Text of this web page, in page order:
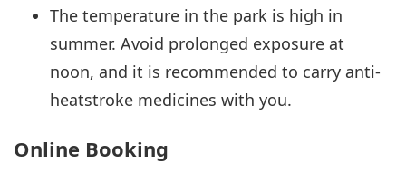
The temperature in the park is high in
summer. Avoid prolonged exposure at
noon, and it is recommended to carry anti-
heatstroke medicines with you.
Online Booking